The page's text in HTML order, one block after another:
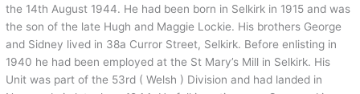
the 14th August 1944. He had been born in Selkirk in 1915 and was
the son of the late Hugh and Maggie Lockie. His brothers George
and Sidney lived in 38a Curror Street, Selkirk. Before enlisting in
1940 he had been employed at the St Mary’s Mill in Selkirk. His
Unit was part of the 53rd ( Welsh ) Division and had landed in